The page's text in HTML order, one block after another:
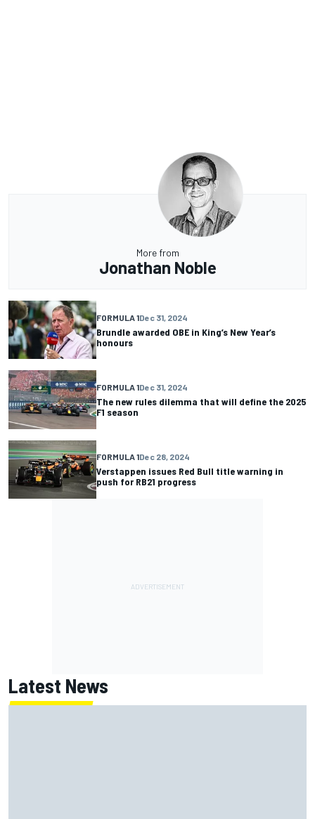
More from
Jonathan Noble
FORMULA 1Dec 31, 2024
Brundle awarded OBE in King’s New Year’s
honours
FORMULA 1Dec 31, 2024
The new rules dilemma that will define the 2025
F1 season
FORMULA 1Dec 28, 2024
Verstappen issues Red Bull title warning in
push for RB21 progress
Latest News